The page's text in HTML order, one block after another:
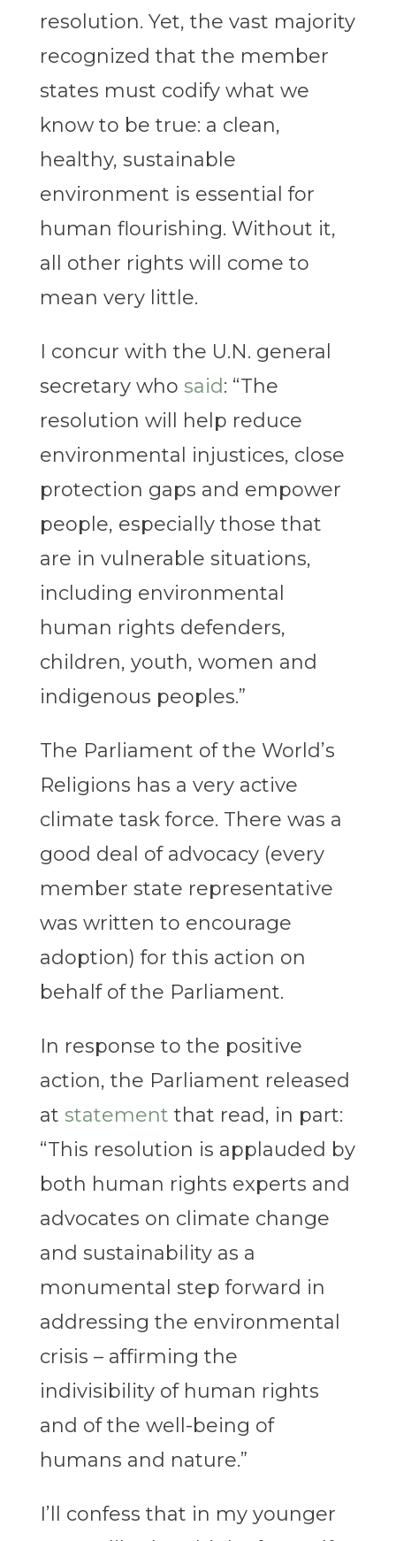
resolution. Yet, the vast majority
recognized that the member
states must codify what we
know to be true: a clean,
healthy, sustainable
environment is essential for
human flourishing. Without it,
all other rights will come to
mean very little.
I concur with the U.N. general
secretary who said: “The
resolution will help reduce
environmental injustices, close
protection gaps and empower
people, especially those that
are in vulnerable situations,
including environmental
human rights defenders,
children, youth, women and
indigenous peoples.”
The Parliament of the World’s
Religions has a very active
climate task force. There was a
good deal of advocacy (every
member state representative
was written to encourage
adoption) for this action on
behalf of the Parliament.
In response to the positive
action, the Parliament released
at statement that read, in part:
“This resolution is applauded by
both human rights experts and
advocates on climate change
and sustainability as a
monumental step forward in
addressing the environmental
crisis – affirming the
indivisibility of human rights
and of the well-being of
humans and nature.”
I’ll confess that in my younger